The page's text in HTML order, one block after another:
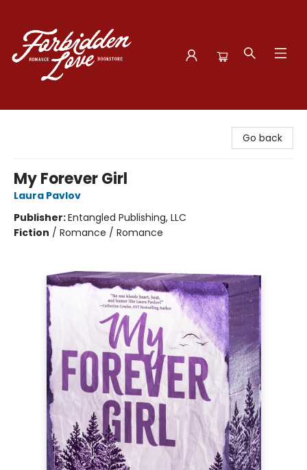
Go back
My Forever Girl
Laura Pavlov
Publisher:Entangled Publishing, LLC
Fiction / Romance / Romance